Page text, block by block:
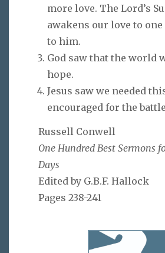
more love. The Lord’s
awakens our love to
to him.
God saw that the world
hope.
Jesus saw we needed
encouraged for the
Russell Conwell
One Hundred Best Sermons
Days
Edited by G.B.F. Hallock
Pages 238-241